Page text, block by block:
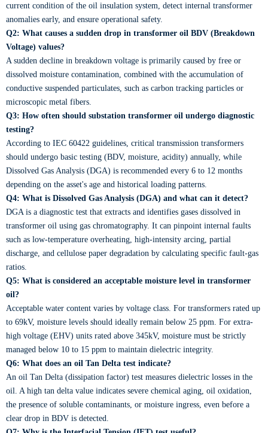
current condition of the oil insulation system, detect internal transformer
anomalies early, and ensure operational safety.
Q2: What causes a sudden drop in transformer oil BDV (Breakdown
Voltage) values?
A sudden decline in breakdown voltage is primarily caused by free or
dissolved moisture contamination, combined with the accumulation of
conductive suspended particulates, such as carbon tracking particles or
microscopic metal fibers.
Q3: How often should substation transformer oil undergo diagnostic
testing?
According to IEC 60422 guidelines, critical transmission transformers
should undergo basic testing (BDV, moisture, acidity) annually, while
Dissolved Gas Analysis (DGA) is recommended every 6 to 12 months
depending on the asset's age and historical loading patterns.
Q4: What is Dissolved Gas Analysis (DGA) and what can it detect?
DGA is a diagnostic test that extracts and identifies gases dissolved in
transformer oil using gas chromatography. It can pinpoint internal faults
such as low-temperature overheating, high-intensity arcing, partial
discharge, and cellulose paper degradation by calculating specific fault-gas
ratios.
Q5: What is considered an acceptable moisture level in transformer
oil?
Acceptable water content varies by voltage class. For transformers rated up
to 69kV, moisture levels should ideally remain below 25 ppm. For extra-
high voltage (EHV) units rated above 345kV, moisture must be strictly
managed below 10 to 15 ppm to maintain dielectric integrity.
Q6: What does an oil Tan Delta test indicate?
An oil Tan Delta (dissipation factor) test measures dielectric losses in the
oil. A high tan delta value indicates severe chemical aging, oil oxidation,
the presence of soluble contaminants, or moisture ingress, even before a
clear drop in BDV is detected.